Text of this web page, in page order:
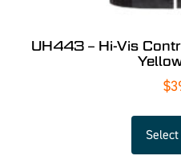
UH443 – Hi-Vis
$